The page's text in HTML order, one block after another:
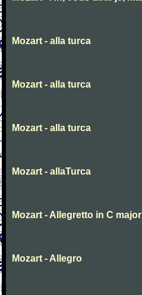
Mozart - alla turca
Mozart - alla turca
Mozart - alla turca
Mozart - allaTurca
Mozart - Allegretto in C major
Mozart - Allegro